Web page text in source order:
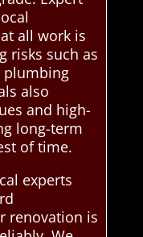
all work is
risks such as
plumbing
also
and high-
long-term
of time.
experts
renovation is